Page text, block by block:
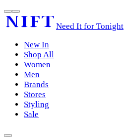
Need It for Tonight
New In
Shop All
Women
Men
Brands
Stores
Styling
Sale